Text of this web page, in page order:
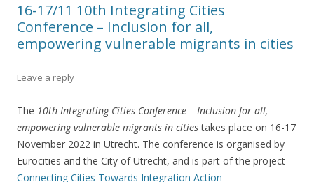
16-17/11 10th Integrating Cities
Conference – Inclusion for all,
empowering vulnerable migrants in cities
Leave a reply
The 10th Integrating Cities Conference – Inclusion for all,
empowering vulnerable migrants in citiestakes place on 16-17
November 2022 in Utrecht. The conference is organised by
Eurocities and the City of Utrecht, and is part of the project
Connecting Cities Towards Integration Action